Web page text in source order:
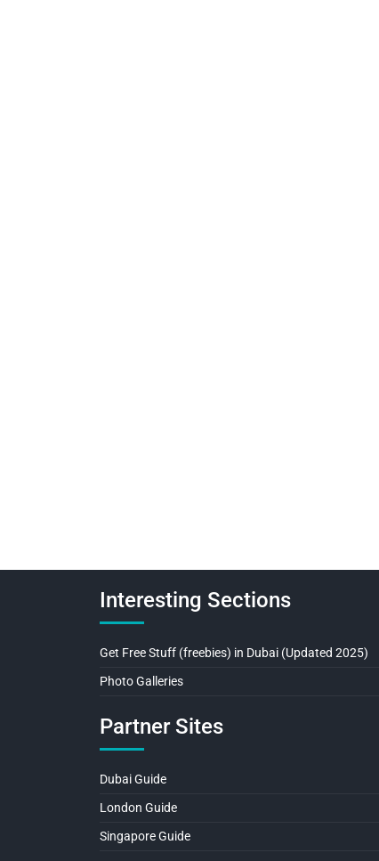
Interesting Sections
Get Free Stuff (freebies) in Dubai (Updated 2025)
Photo Galleries
Partner Sites
Dubai Guide
London Guide
Singapore Guide